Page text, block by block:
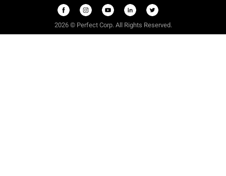
2026 © Perfect Corp. All Rights Reserved.